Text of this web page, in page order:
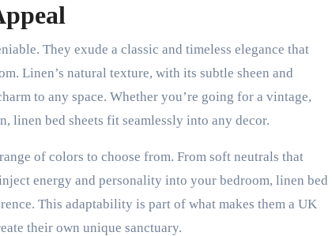
They exude a classic and timeless elegance that
Linen’s natural texture, with its subtle sheen and
to any space. Whether you’re going for a vintage,
linen bed sheets fit seamlessly into any decor.
of colors to choose from. From soft neutrals that
energy and personality into your bedroom, linen bed
This adaptability is part of what makes them a UK
their own unique sanctuary.